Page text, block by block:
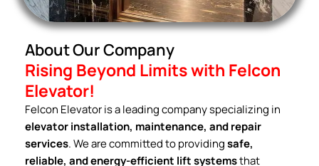
About Our Company
Rising Beyond Limits with Felcon
Elevator!
Felcon Elevator is a leading company specializing in
elevator installation, maintenance, and repair
services. We are committed to providingsafe,
reliable, and energy-efficient lift systemsthat